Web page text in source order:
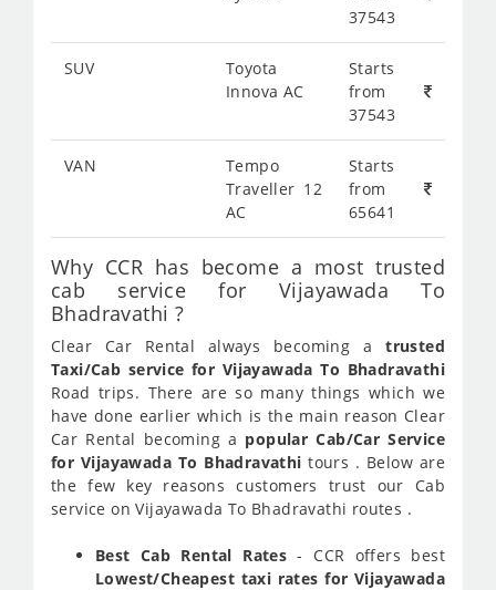
37543
SUV
Toyota
Innova AC
Starts
from
37543
VAN
Tempo
Traveller 12
AC
Starts
from
65641
Why CCR has become a most trusted
cab service for Vijayawada To
Bhadravathi ?
Clear Car Rental always becoming atrusted
Taxi/Cab service for Vijayawada To Bhadravathi
Road trips. There are so many things which we
have done earlier which is the main reason Clear
Car Rental becoming a popular Cab/Car Service
for Vijayawada To Bhadravathi tours . Below are
the few key reasons customers trust our Cab
service on Vijayawada To Bhadravathi routes .
Best Cab Rental Rates - CCR offers best
Lowest/Cheapest taxi rates for Vijayawada